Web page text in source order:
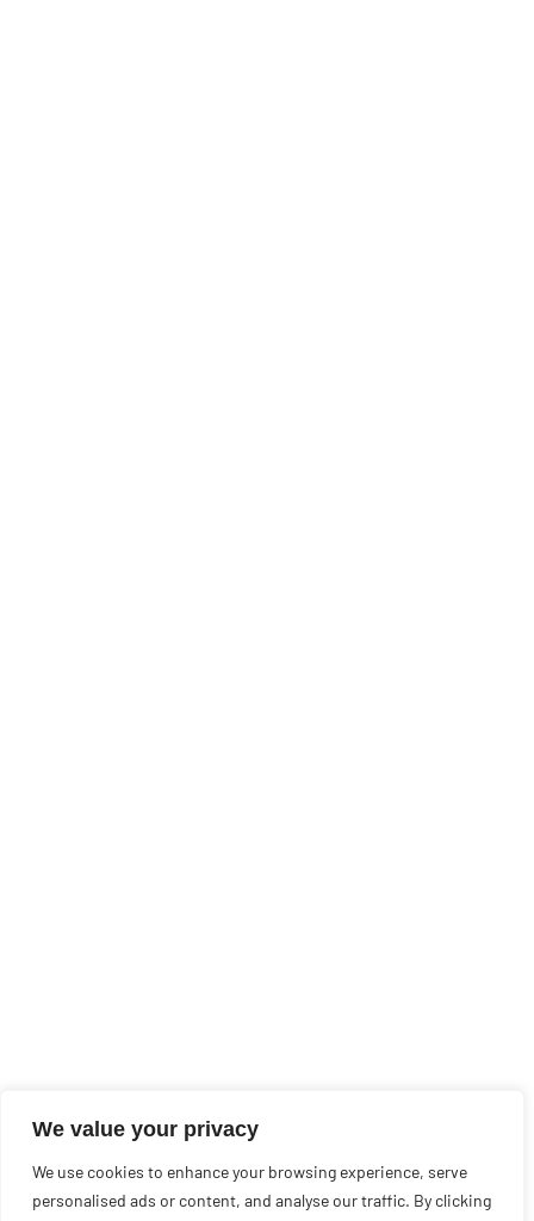
We value your privacy
We use cookies to enhance your browsing experience, serve
personalised ads or content, and analyse our traffic. By clicking